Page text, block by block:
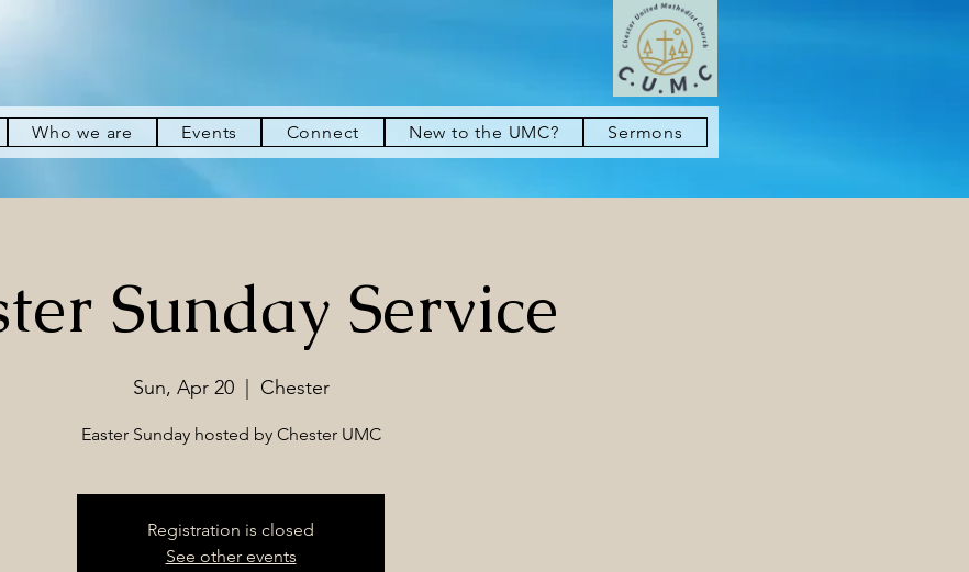
Who we are Events Connect New to the UMC? Sermons
Sunday Service
Sun, Apr 20
  |
Chester
Easter Sunday hosted by Chester UMC
Registration is closed
See other events